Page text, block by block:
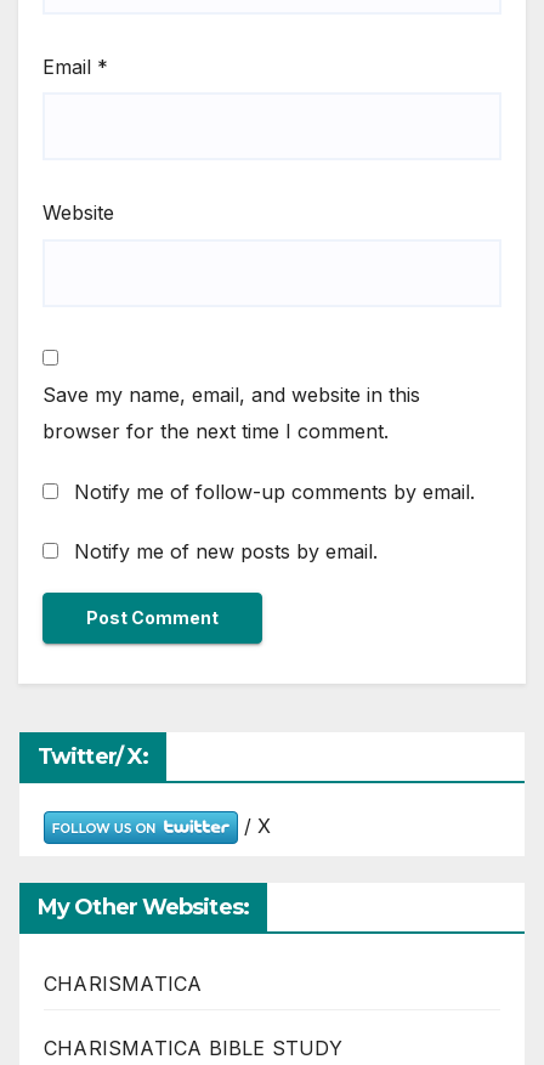
Email *
Website
Save my name, email, and website in this
browser for the next time I comment.
Notify me of follow-up comments by email.
Notify me of new posts by email.
Twitter/ X:
/ X
My Other Websites:
CHARISMATICA
CHARISMATICA BIBLE STUDY